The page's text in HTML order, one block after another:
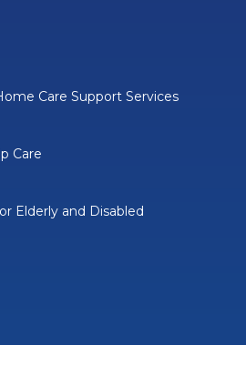
Care Support Services
Care
Elderly and Disabled